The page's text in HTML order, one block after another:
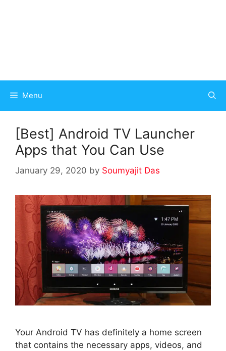
Menu
[Best] Android TV Launcher
Apps that You Can Use
January 29, 2020 by Soumyajit Das
Your Android TV has definitely a home screen
that contains the necessary apps, videos, and